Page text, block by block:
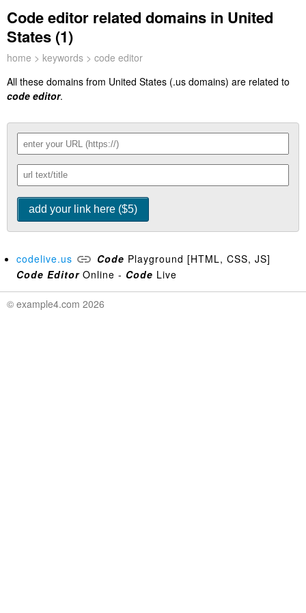
Code editor related domains in United
States (1)
home > keywords > code editor
All these domains from United States (.us domains) are related to
code editor.
codelive.us Code Playground [HTML, CSS, JS]
Code EditorOnline - Code Live
© example4.com 2026